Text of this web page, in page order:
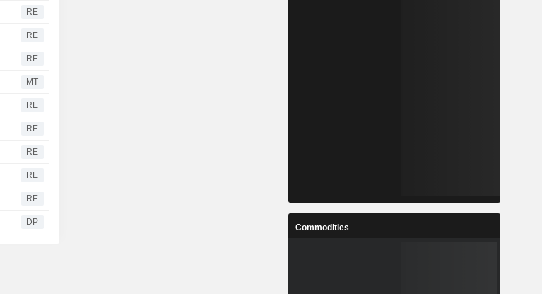
RE
RE
RE
MT
RE
RE
RE
RE
RE
DP
Commodities